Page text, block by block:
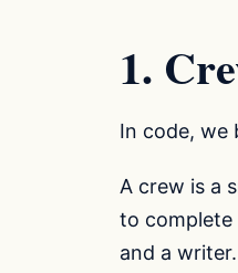
1.
In code, we
A crew is a
to complete
and a